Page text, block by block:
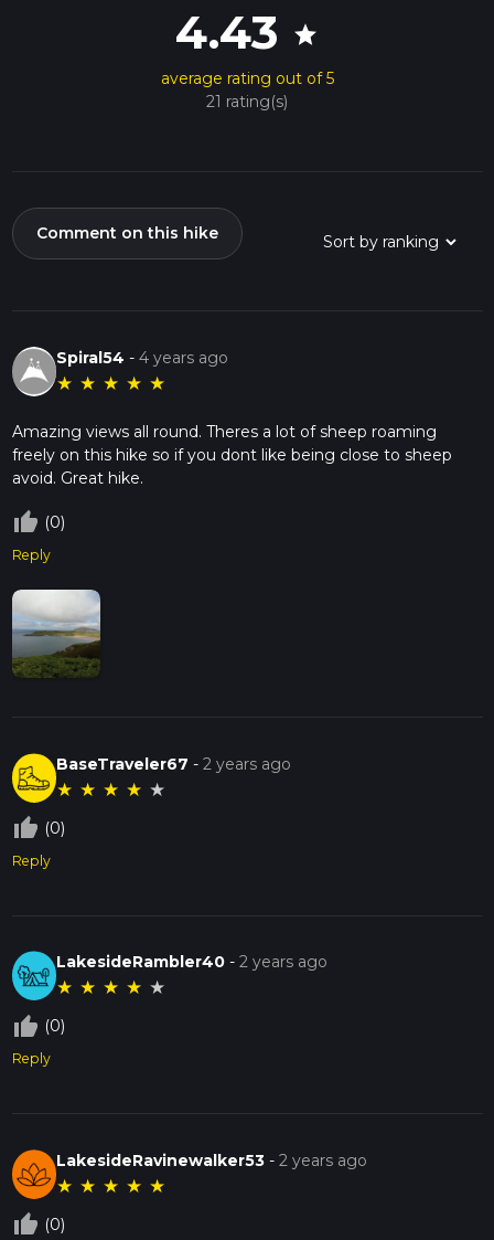
4.43 star
average rating out of 5
21 rating(s)
Comment on this hike
Spiral54 -4 years ago
★ ★ ★ ★ ★
Amazing views all round. Theres a lot of sheep roaming
freely on this hike so if you dont like being close to sheep
avoid. Great hike.
thumb_up_off_alt (0)
Reply
BaseTraveler67 -2 years ago
★ ★ ★ ★ ★
thumb_up_off_alt (0)
Reply
LakesideRambler40 -2 years ago
★ ★ ★ ★ ★
thumb_up_off_alt (0)
Reply
LakesideRavinewalker53 -2 years ago
★ ★ ★ ★ ★
thumb_up_off_alt (0)